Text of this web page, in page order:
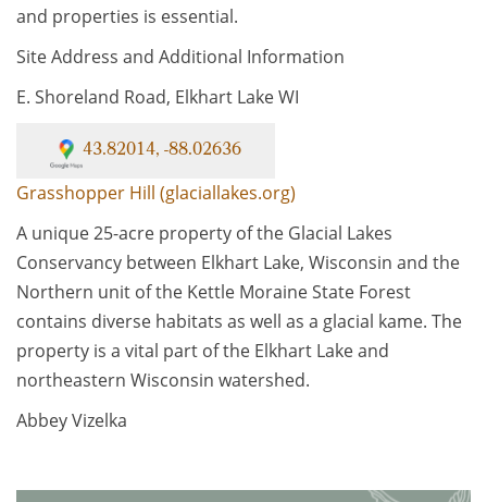
and properties is essential.
Site Address and Additional Information
E. Shoreland Road, Elkhart Lake WI
43.82014, -88.02636
Grasshopper Hill (glaciallakes.org)
A unique 25-acre property of the Glacial Lakes
Conservancy between Elkhart Lake, Wisconsin and the
Northern unit of the Kettle Moraine State Forest
contains diverse habitats as well as a glacial kame. The
property is a vital part of the Elkhart Lake and
northeastern Wisconsin watershed.
Abbey Vizelka